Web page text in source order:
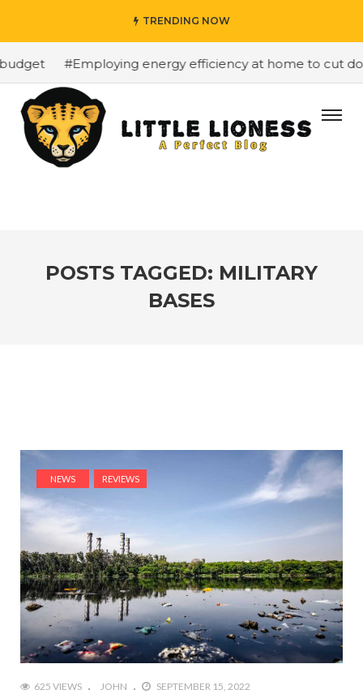
TRENDING NOW
#Employing energy efficiency at home to cut
POSTS TAGGED: MILITARY
BASES
NEWS REVIEWS
625 VIEWS JOHN SEPTEMBER 15, 2022